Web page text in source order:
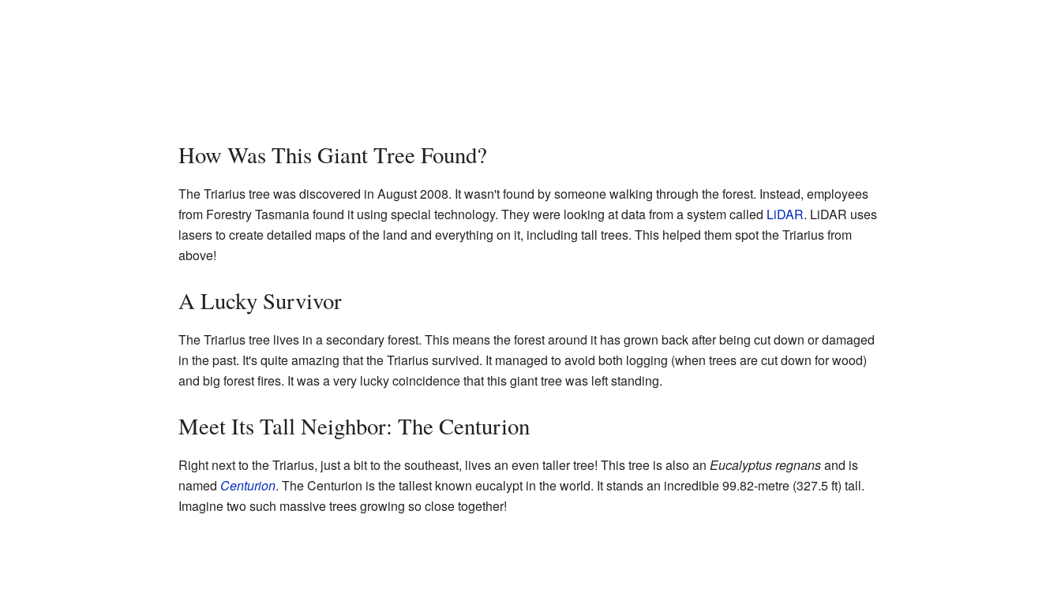
How Was This Giant Tree Found?
The Triarius tree was discovered in August 2008. It wasn't found by someone walking through the forest. Instead, employees
from Forestry Tasmania found it using special technology. They were looking at data from a system called LiDAR. LiDAR uses
lasers to create detailed maps of the land and everything on it, including tall trees. This helped them spot the Triarius from
above!
A Lucky Survivor
The Triarius tree lives in a secondary forest. This means the forest around it has grown back after being cut down or damaged
in the past. It's quite amazing that the Triarius survived. It managed to avoid both logging (when trees are cut down for wood)
and big forest fires. It was a very lucky coincidence that this giant tree was left standing.
Meet Its Tall Neighbor: The Centurion
Right next to the Triarius, just a bit to the southeast, lives an even taller tree! This tree is also an Eucalyptus regnansand is
named Centurion. The Centurion is the tallest known eucalypt in the world. It stands an incredible 99.82-metre (327.5 ft) tall.
Imagine two such massive trees growing so close together!